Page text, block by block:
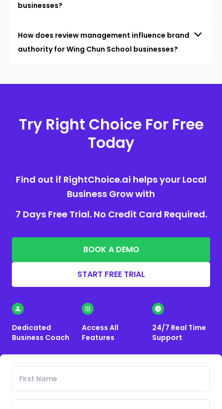
businesses?
How does review management influence brand
authority for Wing Chun School businesses?
Try Right Choice For Free
Today
Find out if RightChoice.ai helps your Local
Business Grow with
7 Days Free Trial. No Credit Card Required.
BOOK A DEMO
START FREE TRIAL
Dedicated
Business Coach
Access All
Features
24/7 Real Time
Support